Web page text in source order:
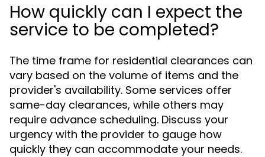
How quickly can I expect the
service to be completed?
The time frame for residential clearances can
vary based on the volume of items and the
provider's availability. Some services offer
same-day clearances, while others may
require advance scheduling. Discuss your
urgency with the provider to gauge how
quickly they can accommodate your needs.